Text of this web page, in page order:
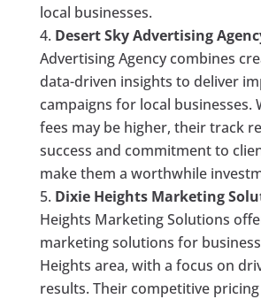
local businesses.
Desert Sky Advertising
Advertising Agency combines
data-driven insights to deliver
campaigns for local businesses.
fees may be higher, their track
success and commitment to
make them a worthwhile
Dixie Heights Marketing
Heights Marketing Solutions
marketing solutions for
Heights area, with a focus on
results. Their competitive